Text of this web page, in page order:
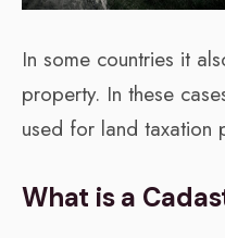
In some countries it
property. In these
used for land taxation
What is a